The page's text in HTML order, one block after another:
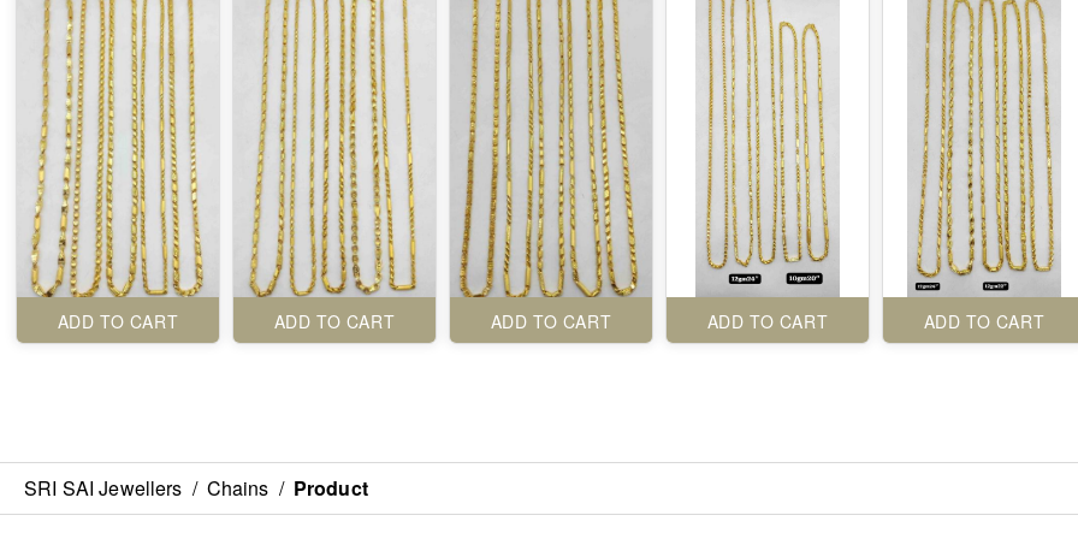
ADD TO CART ADD TO CART ADD TO CART ADD TO CART ADD TO CART
SRI SAI Jewellers / Chains / Product